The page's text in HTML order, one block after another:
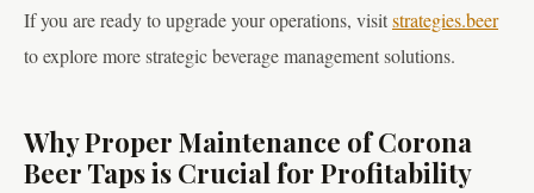
If you are ready to upgrade your operations, visitstrategies.beer
to explore more strategic beverage management solutions.
Why Proper Maintenance of Corona
Beer Taps is Crucial for Profitability